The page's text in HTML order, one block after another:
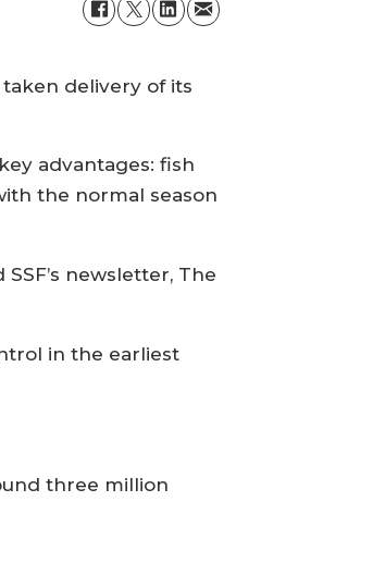
delivery of its
advantages: fish
the normal season
newsletter, The
in the earliest
three million